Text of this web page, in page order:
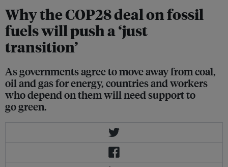
Why the COP28 deal on fossil
fuels will push a ‘just
transition’
As governments agree to move away from coal,
oil and gas for energy, countries and workers
who depend on them will need support to
go green.